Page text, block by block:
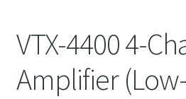
VTX-4400 4-
Amplifier